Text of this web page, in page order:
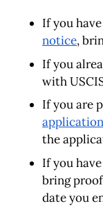
If you
notice,
If you
with
If you are
application
the
If you
bring
date you